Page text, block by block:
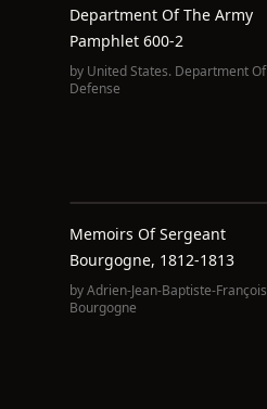
Department Of The Army
Pamphlet 600-2
by United States. Department Of
Defense
Memoirs Of Sergeant
Bourgogne, 1812-1813
byAdrien-Jean-Baptiste-François
Bourgogne